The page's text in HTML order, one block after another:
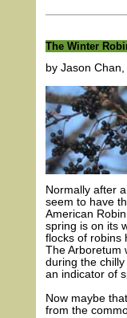
The Winter
by Jason
Normally after
seem to have
American
spring is on its
flocks of robins
The Arboretum
during the
an indicator of
Now maybe
from the